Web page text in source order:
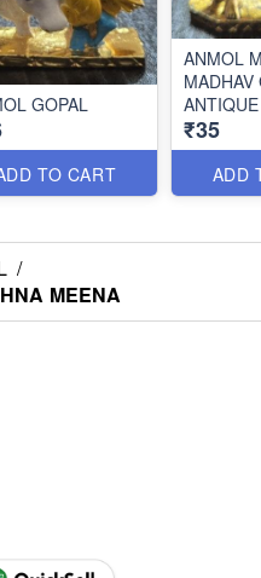
GOPAL
TO CART
ANMOL
MADHAV
ANTIQUE
₹35
ADD
/
MEENA